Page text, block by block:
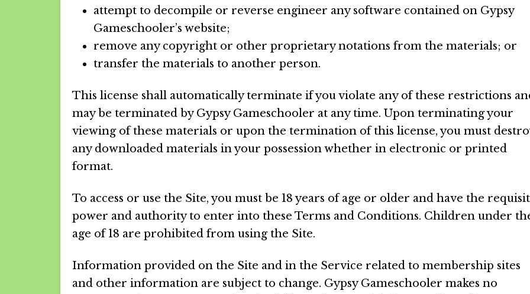
attempt to decompile or reverse engineer any software contained on Gypsy
Gameschooler’s website;
remove any copyright or other proprietary notations from the materials; or
transfer the materials to another person.
This license shall automatically terminate if you violate any of these restrictions
may be terminated by Gypsy Gameschooler at any time. Upon terminating your
viewing of these materials or upon the termination of this license, you must
any downloaded materials in your possession whether in electronic or printed
format.
To access or use the Site, you must be 18 years of age or older and have the
power and authority to enter into these Terms and Conditions. Children under
age of 18 are prohibited from using the Site.
Information provided on the Site and in the Service related to membership sites
and other information are subject to change. Gypsy Gameschooler makes no